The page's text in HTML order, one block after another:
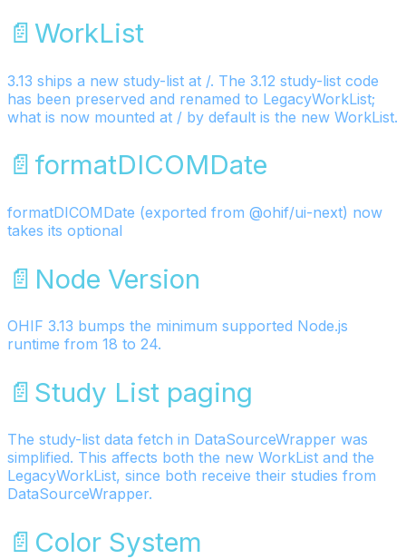
📄️ WorkList
3.13 ships a new study-list at /. The 3.12 study-list code
has been preserved and renamed to LegacyWorkList;
what is now mounted at / by default is the new WorkList.
📄️ formatDICOMDate
formatDICOMDate (exported from @ohif/ui-next) now
takes its optional
📄️ Node Version
OHIF 3.13 bumps the minimum supported Node.js
runtime from 18 to 24.
📄️ Study List paging
The study-list data fetch in DataSourceWrapper was
simplified. This affects both the new WorkList and the
LegacyWorkList, since both receive their studies from
DataSourceWrapper.
📄️ Color System